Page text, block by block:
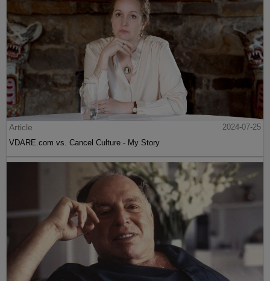
Article
2024-07-25
VDARE.com vs. Cancel Culture - My Story